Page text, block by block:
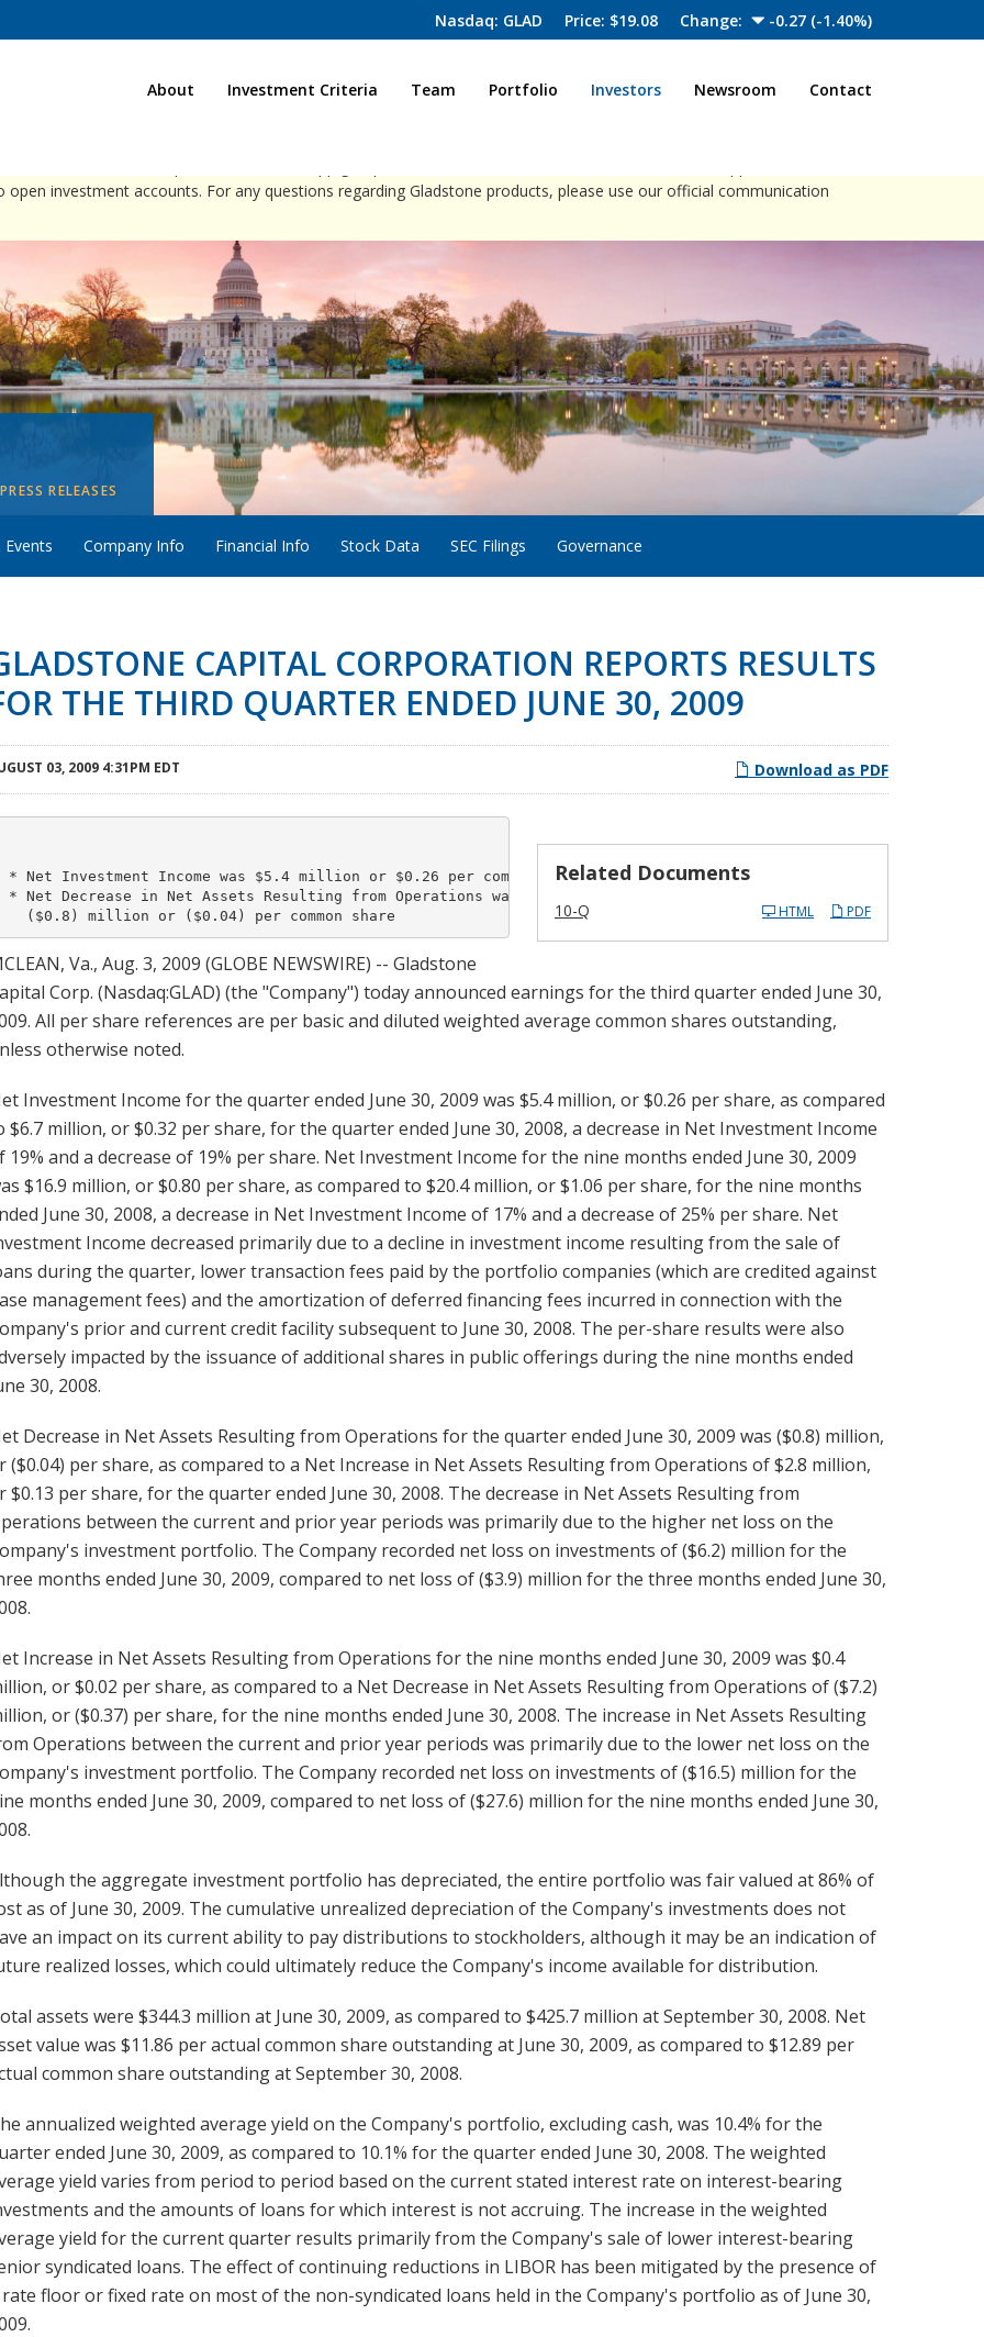
Nasdaq: GLAD Price: $19.08 Change: -0.27 (-1.40%)
Home
About Investment Criteria Team Portfolio Investors Newsroom Contact
investment accounts. For any questions regarding Gladstone products, please use our official communication
PRESS RELEASES
Company Info Financial Info Stock Data SEC Filings Governance
CAPITAL CORPORATION REPORTS RESULTS
THE THIRD QUARTER ENDED JUNE 30, 2009
Download as PDF
03, 2009 4:31PM EDT
Related Documents
10-Q PDF
HTML
* Net Investment Income was $5.4 million or $0.26 per common share
* Net Decrease in Net Assets Resulting from Operations was
Va., Aug. 3, 2009 (GLOBE NEWSWIRE) -- Gladstone
Corp. (Nasdaq:GLAD) (the "Company") today announced earnings for the third quarter ended June 30,
All per share references are per basic and diluted weighted average common shares outstanding,
otherwise noted.
Investment Income for the quarter ended June 30, 2009 was $5.4 million, or $0.26 per share, as compared
$6.7 million, or $0.32 per share, for the quarter ended June 30, 2008, a decrease in Net Investment Income
19% and a decrease of 19% per share. Net Investment Income for the nine months ended June 30, 2009
$16.9 million, or $0.80 per share, as compared to $20.4 million, or $1.06 per share, for the nine months
June 30, 2008, a decrease in Net Investment Income of 17% and a decrease of 25% per share. Net
Income decreased primarily due to a decline in investment income resulting from the sale of
during the quarter, lower transaction fees paid by the portfolio companies (which are credited against
management fees) and the amortization of deferred financing fees incurred in connection with the
prior and current credit facility subsequent to June 30, 2008. The per-share results were also
impacted by the issuance of additional shares in public offerings during the nine months ended
30, 2008.
Decrease in Net Assets Resulting from Operations for the quarter ended June 30, 2009 was ($0.8) million,
($0.04) per share, as compared to a Net Increase in Net Assets Resulting from Operations of $2.8 million,
$0.13 per share, for the quarter ended June 30, 2008. The decrease in Net Assets Resulting from
between the current and prior year periods was primarily due to the higher net loss on the
investment portfolio. The Company recorded net loss on investments of ($6.2) million for the
months ended June 30, 2009, compared to net loss of ($3.9) million for the three months ended June 30,
Increase in Net Assets Resulting from Operations for the nine months ended June 30, 2009 was $0.4
or $0.02 per share, as compared to a Net Decrease in Net Assets Resulting from Operations of ($7.2)
or ($0.37) per share, for the nine months ended June 30, 2008. The increase in Net Assets Resulting
Operations between the current and prior year periods was primarily due to the lower net loss on the
investment portfolio. The Company recorded net loss on investments of ($16.5) million for the
months ended June 30, 2009, compared to net loss of ($27.6) million for the nine months ended June 30,
the aggregate investment portfolio has depreciated, the entire portfolio was fair valued at 86% of
as of June 30, 2009. The cumulative unrealized depreciation of the Company's investments does not
an impact on its current ability to pay distributions to stockholders, although it may be an indication of
realized losses, which could ultimately reduce the Company's income available for distribution.
assets were $344.3 million at June 30, 2009, as compared to $425.7 million at September 30, 2008. Net
value was $11.86 per actual common share outstanding at June 30, 2009, as compared to $12.89 per
common share outstanding at September 30, 2008.
annualized weighted average yield on the Company's portfolio, excluding cash, was 10.4% for the
ended June 30, 2009, as compared to 10.1% for the quarter ended June 30, 2008. The weighted
yield varies from period to period based on the current stated interest rate on interest-bearing
and the amounts of loans for which interest is not accruing. The increase in the weighted
yield for the current quarter results primarily from the Company's sale of lower interest-bearing
syndicated loans. The effect of continuing reductions in LIBOR has been mitigated by the presence of
floor or fixed rate on most of the non-syndicated loans held in the Company's portfolio as of June 30,